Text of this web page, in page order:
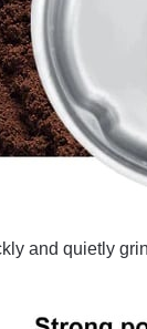
and quietly